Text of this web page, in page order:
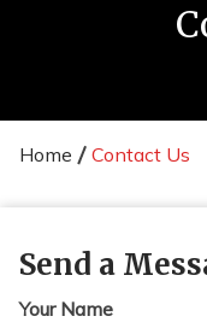
Home Contact Us
Send a
Your Name